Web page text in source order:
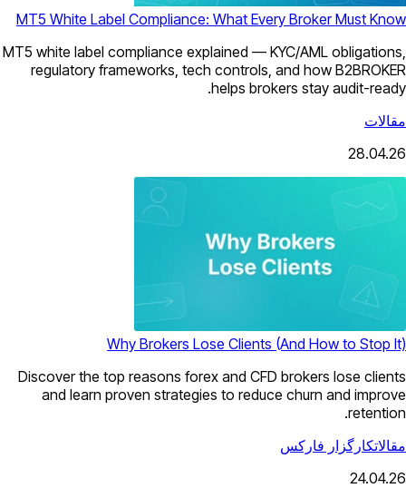
MT5 White Label Compliance: What Every Broker Must Know
MT5 white label compliance explained — KYC/AML obligations,
regulatory frameworks, tech controls, and how B2BROKER
helps brokers stay audit-ready.
مقالات
28.04.26
Why Brokers Lose Clients (And How to Stop It)
Discover the top reasons forex and CFD brokers lose clients
and learn proven strategies to reduce churn and improve
retention.
مقالاتکارگزار فارکس
24.04.26